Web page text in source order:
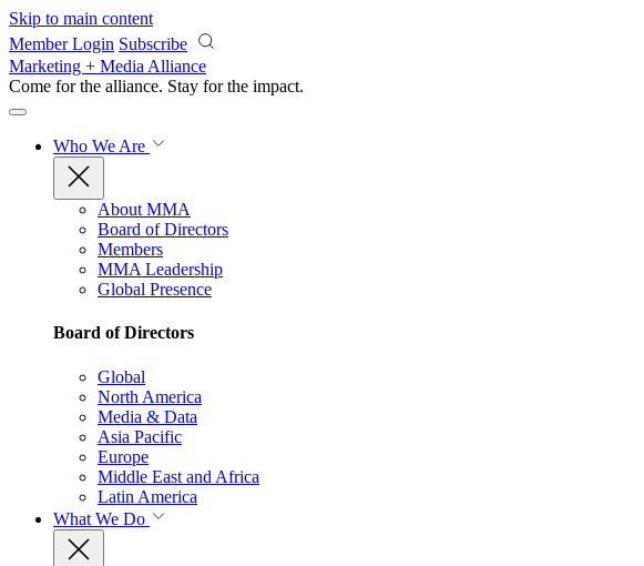
Skip to main content
Member Login Subscribe
Marketing + Media Alliance
Come for the alliance. Stay for the impact.
Who We Are
About MMA
Board of Directors
Members
MMA Leadership
Global Presence
Board of Directors
Global
North America
Media & Data
Asia Pacific
Europe
Middle East and Africa
Latin America
What We Do